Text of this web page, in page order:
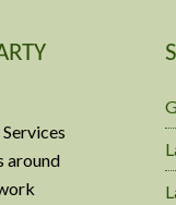
around